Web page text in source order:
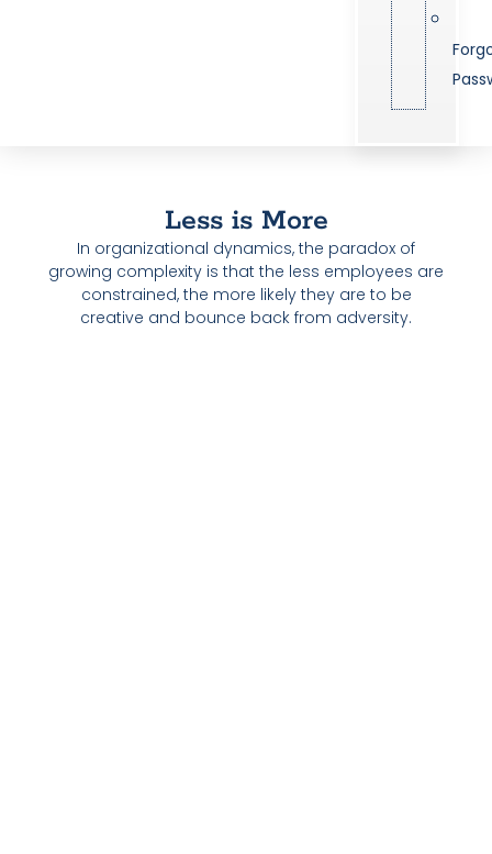
Less is More
In organizational dynamics, the paradox of
growing complexity is that the less employees are
constrained, the more likely they are to be
creative and bounce back from adversity.